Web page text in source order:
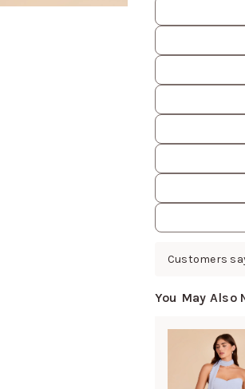
Customers
You May Also